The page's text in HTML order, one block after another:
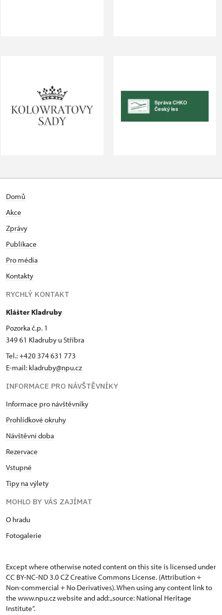
Domů
Akce
Zprávy
Publikace
Pro média
Kontakty
RYCHLÝ KONTAKT
Klášter Kladruby
Pozorka č.p. 1
349 61 Kladruby u Stříbra
Tel.: +420 374 631 773
E-mail: kladruby@npu.cz
INFORMACE PRO NÁVŠTĚVNÍKY
Informace pro návštěvníky
Prohlídkové okruhy
Návštěvní doba
Rezervace
Vstupné
Tipy na výlety
MOHLO BY VÁS ZAJÍMAT
O hradu
Fotogalerie
Except where otherwise noted content on this site is licensed under
CC BY-NC-ND 3.0 CZCreative Commons License. (Attribution +
Non-commercial + No Derivatives). When using any content link to
the www.npu.cz website and add: „source: National Heritage
Institute“.